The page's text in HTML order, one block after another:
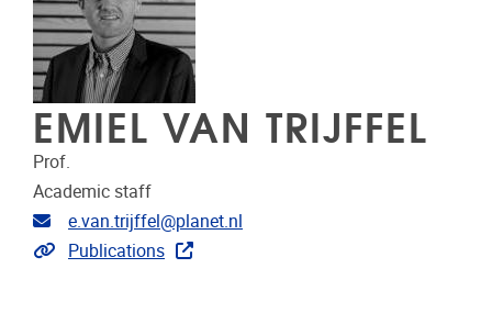
EMIEL VAN TRIJFFEL
Prof.
Academic staff
Email address
e.van.trijffel@planet.nl
Link to publications
Publications